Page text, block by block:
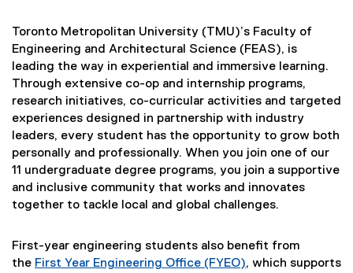
Toronto Metropolitan University (TMU)’s Faculty of
Engineering and Architectural Science (FEAS), is
leading the way in experiential and immersive learning.
Through extensive co-op and internship programs,
research initiatives, co-curricular activities and targeted
experiences designed in partnership with industry
leaders, every student has the opportunity to grow both
personally and professionally. When you join one of our
11 undergraduate degree programs, you join a supportive
and inclusive community that works and innovates
together to tackle local and global challenges.
First-year engineering students also benefit from
the First Year Engineering Office (FYEO), which supports